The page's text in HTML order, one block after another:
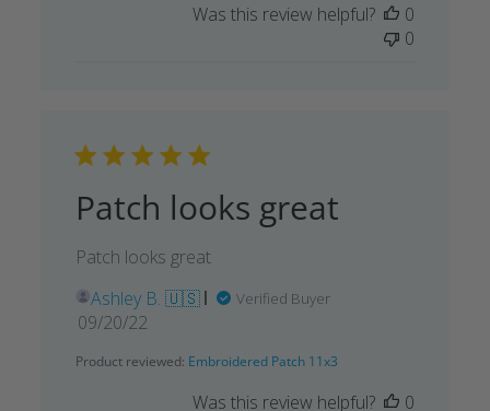
Was this review helpful?
0
0
Patch looks great
Patch looks great
Ashley B. 🇺🇸
Verified Buyer
Published
09/20/22
Product reviewed: Embroidered Patch 11x3
Was this review helpful?
0